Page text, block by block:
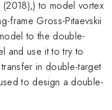
to model vortex
frame Gross-Pitaevskii
to the double-
and use it to try to
in double-target
to design a double-